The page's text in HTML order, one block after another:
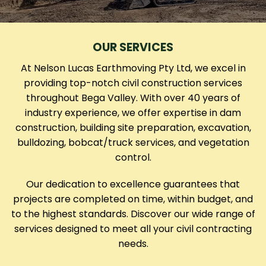
OUR SERVICES
At Nelson Lucas Earthmoving Pty Ltd, we excel in
providing top-notch civil construction services
throughout Bega Valley. With over 40 years of
industry experience, we offer expertise in dam
construction, building site preparation, excavation,
bulldozing, bobcat/truck services, and vegetation
control.
Our dedication to excellence guarantees that
projects are completed on time, within budget, and
to the highest standards. Discover our wide range of
services designed to meet all your civil contracting
needs.